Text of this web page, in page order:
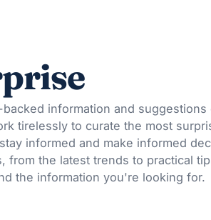
information and suggestions
tirelessly to curate the most
informed and make informed
from the latest trends to practical
the information you're looking for.